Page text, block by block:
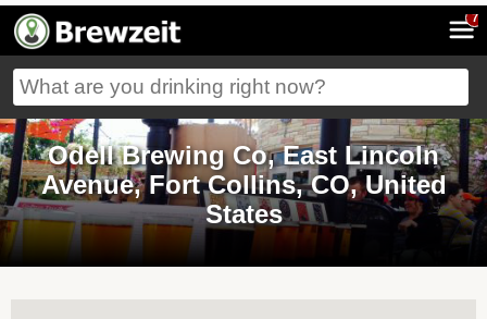
7
Odell Brewing Co, East Lincoln
Avenue, Fort Collins, CO, United
States